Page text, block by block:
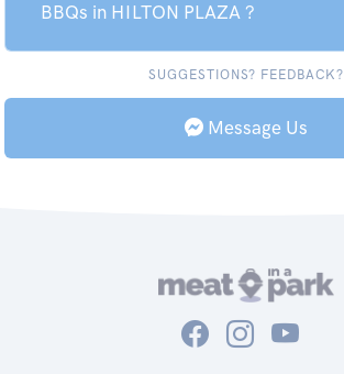
BBQs in HILTON PLAZA ?
SUGGESTIONS? FEEDBACK?
Message Us